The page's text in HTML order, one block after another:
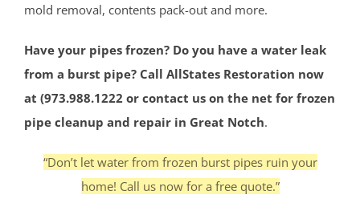
mold removal, contents pack-out and more.
Have your pipes frozen? Do you have a water leak
from a burst pipe? Call AllStates Restoration now
at (973.988.1222 or contact us on the net for frozen
pipe cleanup and repair in Great Notch.
“Don’t let water from frozen burst pipes ruin your
home! Call us now for a free quote.”